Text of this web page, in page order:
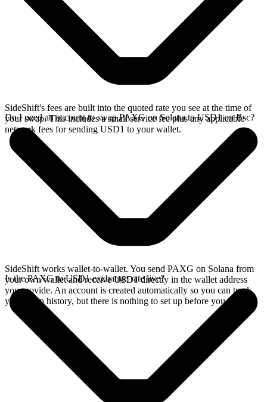
SideShift's fees are built into the quoted rate you see at the time of
your swap. This includes a small service fee plus any applicable
network fees for sending USD1 to your wallet.
Do I need an account to swap PAXG on Solana to USD1 on Bsc?
SideShift works wallet-to-wallet. You send PAXG on Solana from
your own wallet and receive USD1 directly in the wallet address
you provide. An account is created automatically so you can track
your swap history, but there is nothing to set up before you swap.
Is the PAXG to USD1 exchange rate live?